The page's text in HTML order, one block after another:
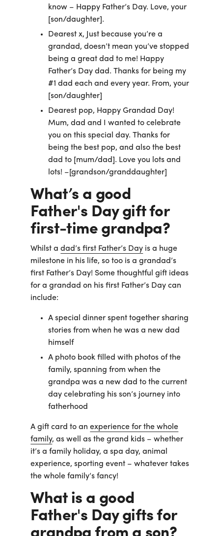
know – Happy Father’s Day. Love, your
[son/daughter].
Dearest x, Just because you’re a
grandad, doesn’t mean you’ve stopped
being a great dad to me! Happy
Father’s Day dad. Thanks for being my
#1 dad each and every year. From, your
[son/daughter]
Dearest pop, Happy Grandad Day!
Mum, dad and I wanted to celebrate
you on this special day. Thanks for
being the best pop, and also the best
dad to [mum/dad]. Love you lots and
lots! –[grandson/granddaughter]
What’s a good
Father's Day gift for
first-time grandpa?
Whilst adad’s first Father’s Day is a huge
milestone in his life, so too is a grandad’s
first Father’s Day! Some thoughtful gift ideas
for a grandad on his first Father’s Day can
include:
A special dinner spent together sharing
stories from when he was a new dad
himself
A photo book filled with photos of the
family, spanning from when the
grandpa was a new dad to the current
day celebrating his son’s journey into
fatherhood
A gift card to anexperience for the whole
family, as well as the grand kids – whether
it’s a family holiday, a spa day, animal
experience, sporting event – whatever takes
the whole family’s fancy!
What is a good
Father's Day gifts for